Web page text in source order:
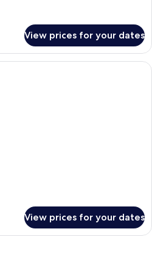
View prices for your dates
A hotel room with four single beds,
View prices for your dates